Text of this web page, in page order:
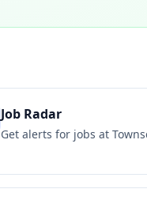
Job Radar
Get alerts for jobs at